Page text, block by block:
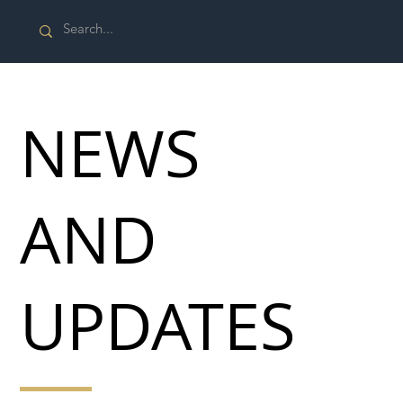
NEWS
AND
UPDATES